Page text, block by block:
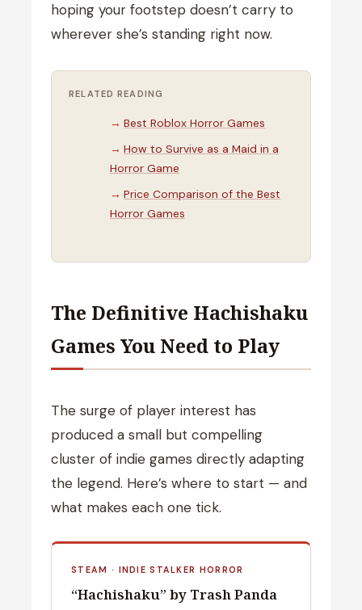
hoping your footstep doesn’t carry to
wherever she’s standing right now.
RELATED READING
Best Roblox Horror Games
How to Survive as a Maid in a
Horror Game
Price Comparison of the Best
Horror Games
The Definitive Hachishaku
Games You Need to Play
The surge of player interest has
produced a small but compelling
cluster of indie games directly adapting
the legend. Here’s where to start — and
what makes each one tick.
STEAM · INDIE STALKER HORROR
“Hachishaku” by Trash Panda